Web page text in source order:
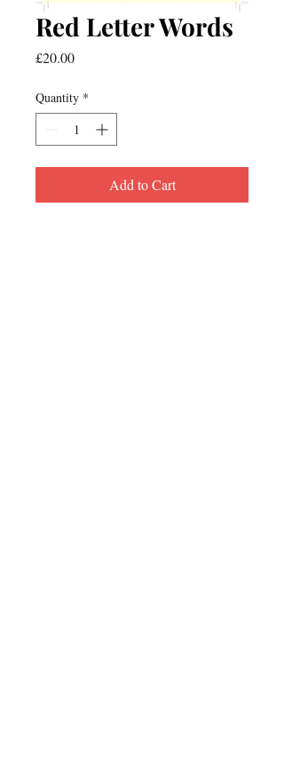
Red Letter Words
£20.00Price
Quantity *
Add to Cart